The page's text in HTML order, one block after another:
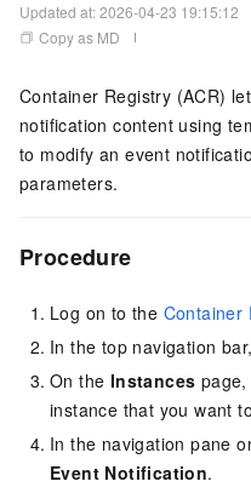
Updated at:2026-04-23 19:15:12
Copy as MD
Container Registry (ACR)
notification content using
to modify an event
parameters.
Procedure
Log on to the Container
In the top navigation
On the Instances
instance that you want
In the navigation pane
Event Notification.